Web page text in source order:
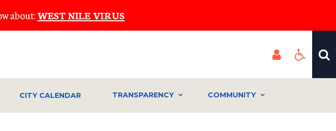
about:WEST NILE VIRUS
CITY CALENDAR TRANSPARENCY COMMUNITY